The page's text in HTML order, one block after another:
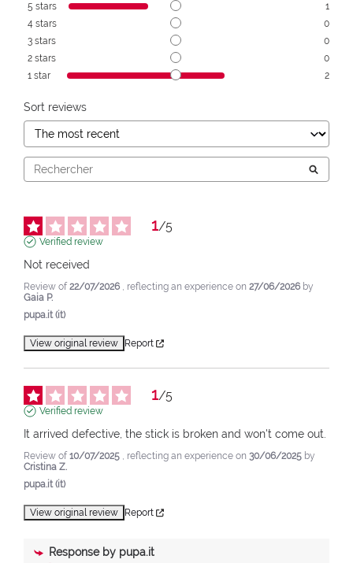
5 stars
1
4 stars
0
3 stars
0
2 stars
0
1 star 2
Sort reviews
1/5
Verified review
Not received
Review of 22/07/2026 , reflecting an experience on 27/06/2026 by
Gaia P.
pupa.it (it)
View original review Report
1/5
Verified review
It arrived defective, the stick is broken and won't come out.
Review of 10/07/2025 , reflecting an experience on 30/06/2025 by
Cristina Z.
pupa.it (it)
View original review Report
Response by pupa.it